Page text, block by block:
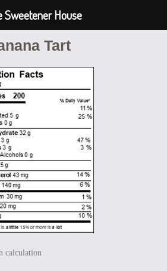
Tart
on calculation
Sweetener House